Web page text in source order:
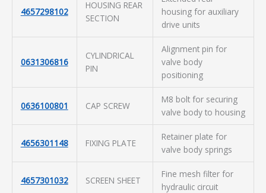
4657298102
HOUSING REAR
SECTION
housing for auxiliary
drive units
0631306816
CYLINDRICAL
PIN
Alignment pin for
valve body
positioning
0636100801 CAP SCREW
M8 bolt for securing
valve body to housing
4656301148 FIXING PLATE
Retainer plate for
valve body springs
4657301032 SCREEN SHEET
Fine mesh filter for
hydraulic circuit